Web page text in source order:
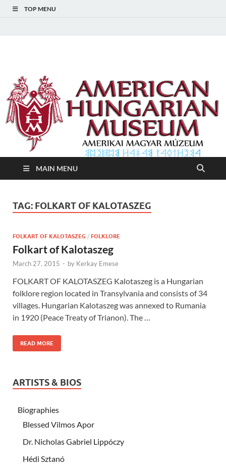
TOP MENU
American Hungarian
Museum – Amerikai
Magyar Múzeum
MAIN MENU
TAG: FOLKART OF KALOTASZEG
FOLKART OF KALOTASZEG / FOLKLORE
Folkart of Kalotaszeg
March 27, 2015 - by Kerkay Emese
FOLKART OF KALOTASZEG Kalotaszeg is a Hungarian
folklore region located in Transylvania and consists of 34
villages. Hungarian Kalotaszeg was annexed to Rumania
in 1920 (Peace Treaty of Trianon). The …
READ MORE
ARTISTS & BIOS
Biographies
Blessed Vilmos Apor
Dr. Nicholas Gabriel Lippóczy
Hédi Sztanó